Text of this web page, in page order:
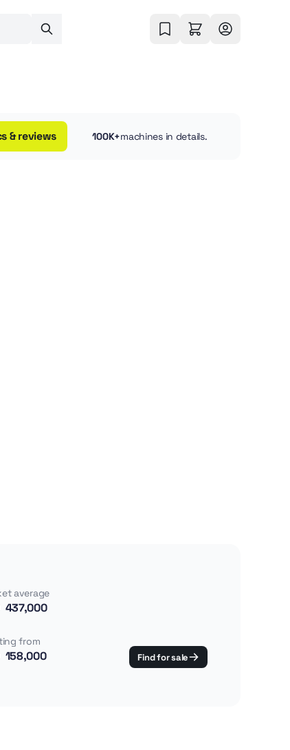
& reviews 100K+machines in details.
average
437,000
from
158,000 Find for sale